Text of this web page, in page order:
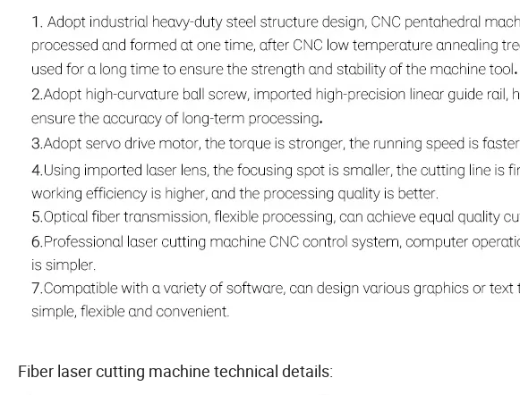
Fiber laser cutting machine technical details: